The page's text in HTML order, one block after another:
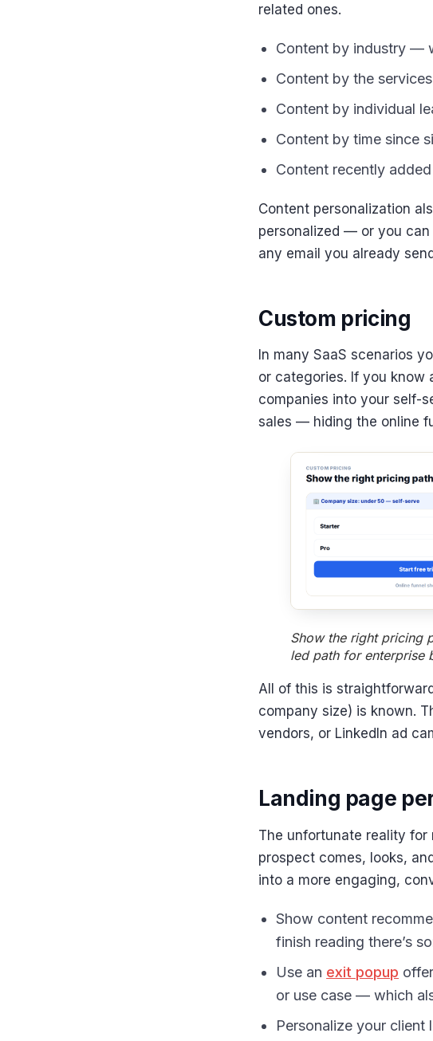
related ones.
Content by industry —
Content by the
Content by individual
Content by time since
Content recently
Content personalization
personalized — or you can
any email you already
Custom pricing
In many SaaS scenarios
or categories. If you know
companies into your self-
sales — hiding the online
Show the right pricing
led path for enterprise
All of this is
company size) is known.
vendors, or LinkedIn ad
Landing page
The unfortunate reality for
prospect comes, looks,
into a more engaging,
Show content
finish reading there’s
Use an exit popup
or use case — which
Personalize your